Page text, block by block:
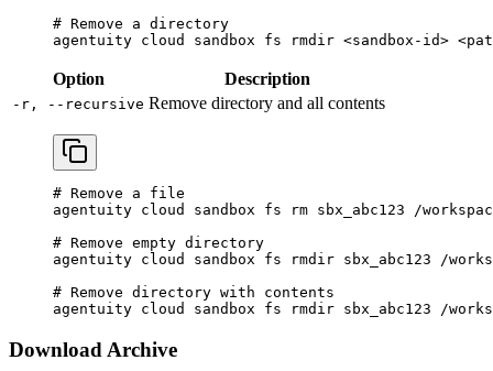
# Remove a directory
agentuity cloud sandbox fs rmdir <sandbox-i d> <pat
Option Description
-r, --recursive Remove directory and all contents
# Remove a file
agentuity cloud sandbox fs rm sbx_abc123 /
# Remove empty directory
agentuity cloud sandbox fs rmdir sbx_abc123 /
# Remove directory with contents
agentuity cloud sandbox fs rmdir sbx_abc123 /
Download Archive